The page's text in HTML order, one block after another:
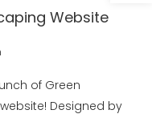
Website
of Green
Designed by